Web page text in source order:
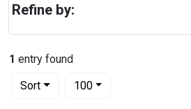
1 entry found
Sort
Number of results to display per page
100per page
Refine by: